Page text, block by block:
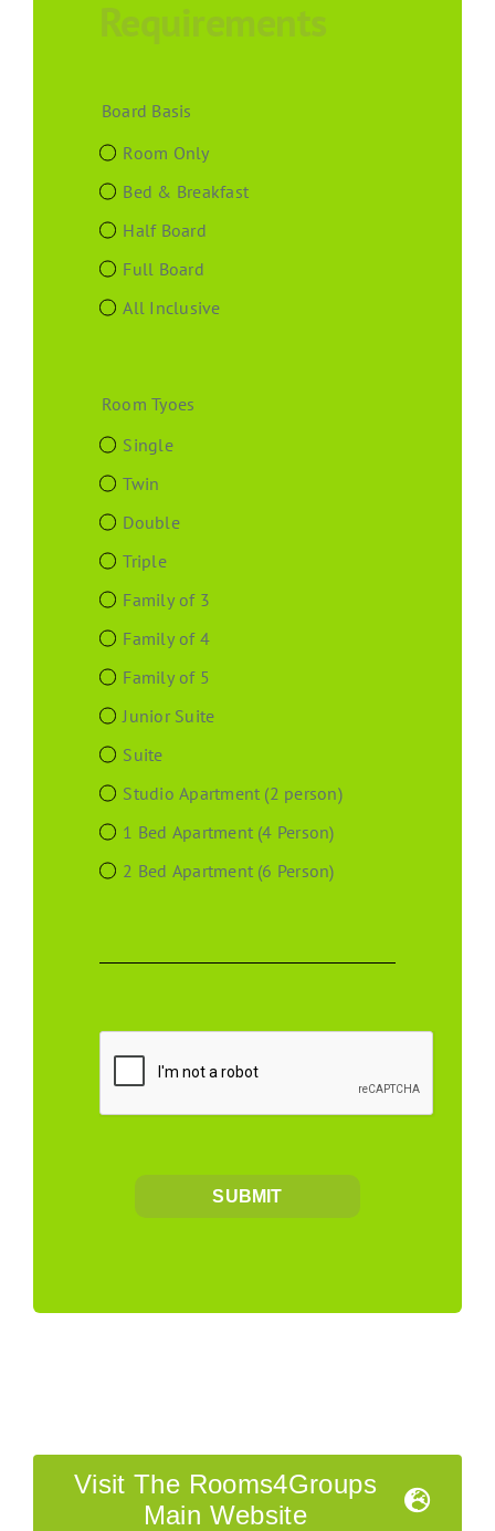
Requirements
Board Basis
Room Only
Bed & Breakfast
Half Board
Full Board
All Inclusive
Room Tyoes
Single
Twin
Double
Triple
Family of 3
Family of 4
Family of 5
Junior Suite
Suite
Studio Apartment (2 person)
1 Bed Apartment (4 Person)
2 Bed Apartment (6 Person)
SUBMIT
Visit The Rooms4Groups
Main Website